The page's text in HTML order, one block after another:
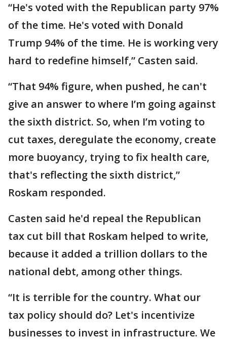
“He's voted with the Republican party 97%
of the time. He's voted with Donald
Trump 94% of the time. He is working very
hard to redefine himself,” Casten said.
“That 94% figure, when pushed, he can't
give an answer to where I’m going against
the sixth district. So, when I’m voting to
cut taxes, deregulate the economy, create
more buoyancy, trying to fix health care,
that's reflecting the sixth district,”
Roskam responded.
Casten said he'd repeal the Republican
tax cut bill that Roskam helped to write,
because it added a trillion dollars to the
national debt, among other things.
“It is terrible for the country. What our
tax policy should do? Let's incentivize
businesses to invest in infrastructure. We